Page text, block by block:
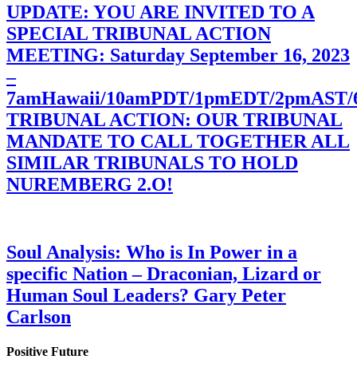
UPDATE: YOU ARE INVITED TO A
SPECIAL TRIBUNAL ACTION
MEETING: Saturday September 16, 2023
–
7amHawaii/10amPDT/1pmEDT/
TRIBUNAL ACTION: OUR TRIBUNAL
MANDATE TO CALL TOGETHER ALL
SIMILAR TRIBUNALS TO HOLD
NUREMBERG 2.O!
Soul Analysis: Who is In Power in a
specific Nation – Draconian, Lizard or
Human Soul Leaders? Gary Peter
Carlson
Positive Future